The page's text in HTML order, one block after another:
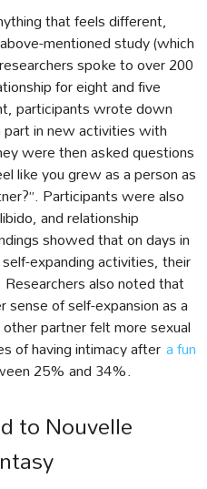
that feels different,
mentioned study (which
spoke to over 200
for eight and five
participants wrote down
in new activities with
were then asked questions
like you grew as a person as
Participants were also
and relationship
showed that on days in
expanding activities, their
also noted that
of self-expansion as a
partner felt more sexual
of having intimacy aftera fun
25% and 34%.
to Nouvelle